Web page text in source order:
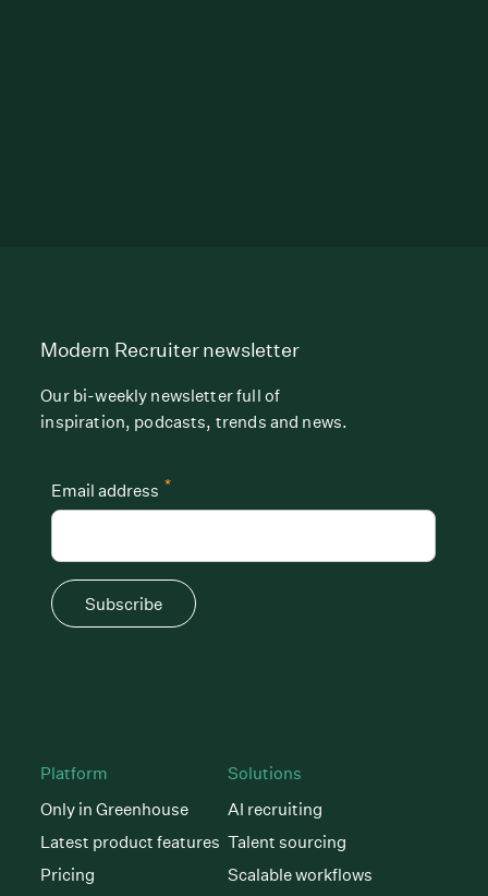
Platform
Only in Greenhouse
Latest product features
Pricing
Solutions
AI recruiting
Talent sourcing
Scalable workflows
Modern Recruiter newsletter
Our bi-weekly newsletter full of
inspiration, podcasts, trends and news.
*
Email address
Subscribe